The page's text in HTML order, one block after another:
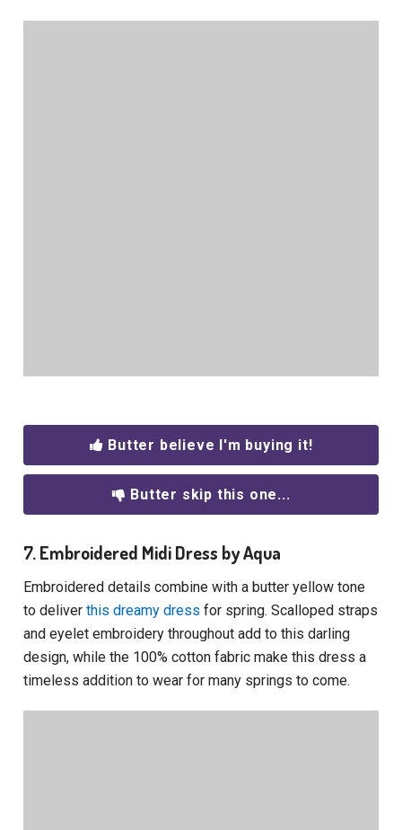
Butter believe I'm buying it!
Butter skip this one...
7. Embroidered Midi Dress by Aqua
Embroidered details combine with a butter yellow tone
to deliverthis dreamy dress for spring. Scalloped straps
and eyelet embroidery throughout add to this darling
design, while the 100% cotton fabric make this dress a
timeless addition to wear for many springs to come.